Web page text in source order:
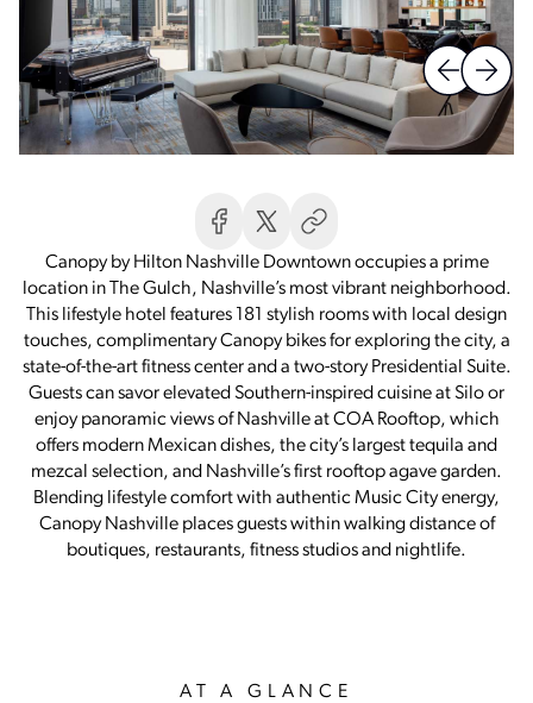
Canopy by Hilton Nashville Downtown occupies a prime
location in The Gulch, Nashville’s most vibrant neighborhood.
This lifestyle hotel features 181 stylish rooms with local design
touches, complimentary Canopy bikes for exploring the city, a
state-of-the-art fitness center and a two-story Presidential Suite.
Guests can savor elevated Southern-inspired cuisine at Silo or
enjoy panoramic views of Nashville at COA Rooftop, which
offers modern Mexican dishes, the city’s largest tequila and
mezcal selection, and Nashville’s first rooftop agave garden.
Blending lifestyle comfort with authentic Music City energy,
Canopy Nashville places guests within walking distance of
boutiques, restaurants, fitness studios and nightlife.
AT A GLANCE